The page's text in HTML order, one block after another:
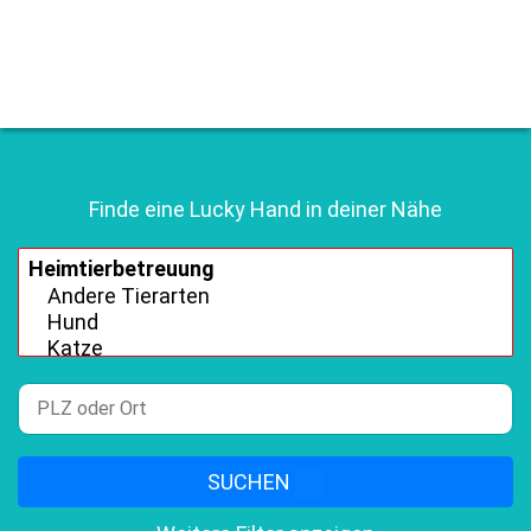
Finde eine Lucky Hand in deiner Nähe
SUCHEN